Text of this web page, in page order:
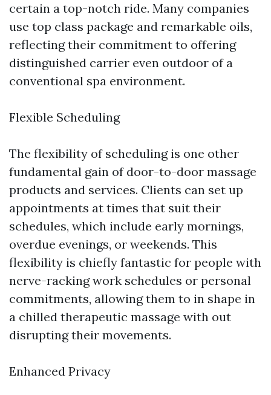
certain a top-notch ride. Many companies
use top class package and remarkable oils,
reflecting their commitment to offering
distinguished carrier even outdoor of a
conventional spa environment.
Flexible Scheduling
The flexibility of scheduling is one other
fundamental gain of door-to-door massage
products and services. Clients can set up
appointments at times that suit their
schedules, which include early mornings,
overdue evenings, or weekends. This
flexibility is chiefly fantastic for people with
nerve-racking work schedules or personal
commitments, allowing them to in shape in
a chilled therapeutic massage with out
disrupting their movements.
Enhanced Privacy